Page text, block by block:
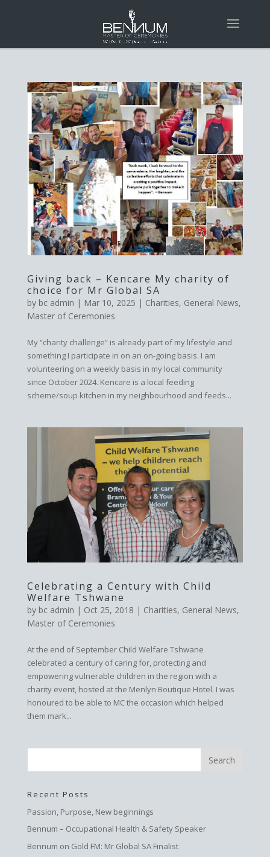
Giving back – Kencare My charity of
choice for Mr Global SA
by bc admin | Mar 10, 2025 | Charities, General News,
Master of Ceremonies
My “charity challenge” is already part of my lifestyle and
something I participate in on an on-going basis. I am
volunteering on a weekly basis in my local community
since October 2024. Kencare is a local feeding
scheme/soup kitchen in my neighbourhood and feeds...
Celebrating a Century with Child
Welfare Tshwane
by bc admin | Oct 25, 2018 | Charities, General News,
Master of Ceremonies
At the end of September Child Welfare Tshwane
celebrated a century of caring for, protecting and
empowering vulnerable children in the region with a
charity event, hosted at the Menlyn Boutique Hotel. I was
honoured to be able to MC the occasion which helped
them mark...
Recent Posts
Passion, Purpose, New beginnings
Bennum – Occupational Health & Safety Speaker
Bennum on Gold FM: Mr Global SA Finalist